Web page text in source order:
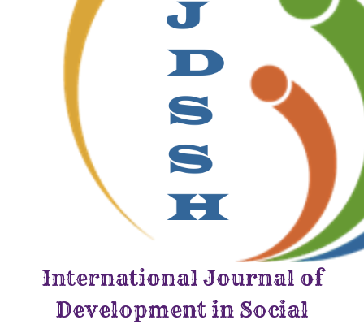
International Journal of
Development in Social